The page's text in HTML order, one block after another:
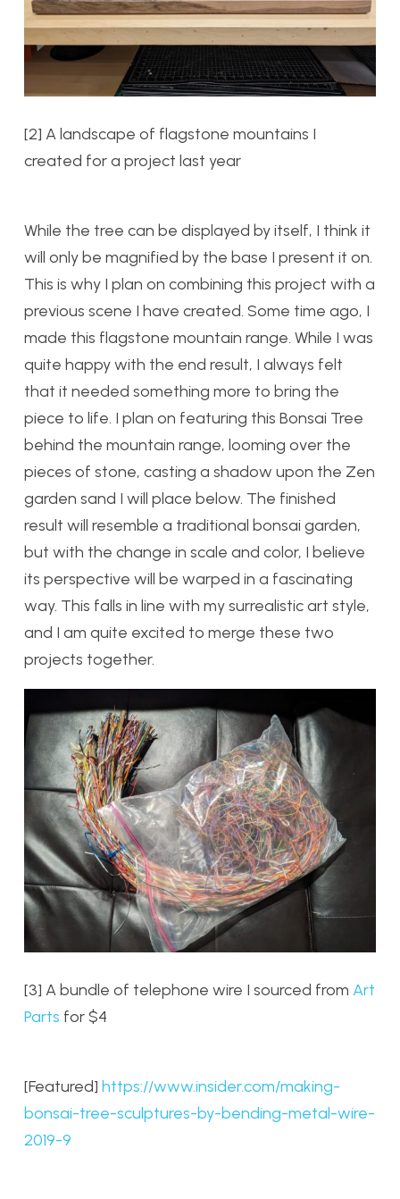
[2] A landscape of flagstone mountains I
created for a project last year
While the tree can be displayed by itself, I think it
will only be magnified by the base I present it on.
This is why I plan on combining this project with a
previous scene I have created. Some time ago, I
made this flagstone mountain range. While I was
quite happy with the end result, I always felt
that it needed something more to bring the
piece to life. I plan on featuring this Bonsai Tree
behind the mountain range, looming over the
pieces of stone, casting a shadow upon the Zen
garden sand I will place below. The finished
result will resemble a traditional bonsai garden,
but with the change in scale and color, I believe
its perspective will be warped in a fascinating
way. This falls in line with my surrealistic art style,
and I am quite excited to merge these two
projects together.
[3] A bundle of telephone wire I sourced from Art
Parts for $4
[Featured] https://www.insider.com/making-
bonsai-tree-sculptures-by-bending-metal-wire-
2019-9